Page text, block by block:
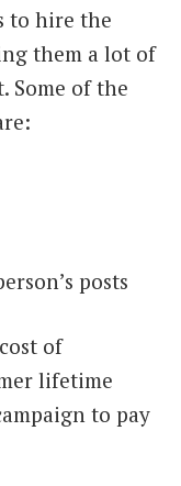
to hire the
them a lot of
Some of the
posts
of
lifetime
to pay